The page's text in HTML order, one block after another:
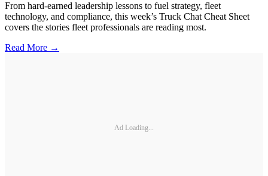
From hard-earned leadership lessons to fuel strategy, fleet
technology, and compliance, this week’s Truck Chat Cheat Sheet
covers the stories fleet professionals are reading most.
Read More →
Ad Loading...